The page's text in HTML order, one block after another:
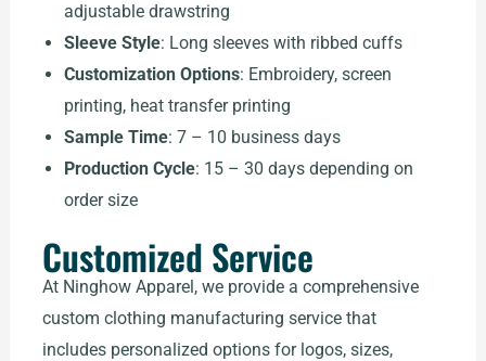
adjustable drawstring
Sleeve Style: Long sleeves with ribbed cuffs
Customization Options: Embroidery, screen
printing, heat transfer printing
Sample Time: 7 – 10 business days
Production Cycle: 15 – 30 days depending on
order size
Customized Service
At Ninghow Apparel, we provide a comprehensive
custom clothing manufacturing service that
includes personalized options for logos, sizes,